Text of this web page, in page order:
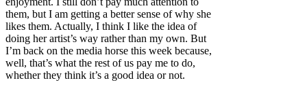
them, but I am getting a better sense of why she
likes them. Actually, I think I like the idea of
doing her artist’s way rather than my own. But
I’m back on the media horse this week because,
well, that’s what the rest of us pay me to do,
whether they think it’s a good idea or not.